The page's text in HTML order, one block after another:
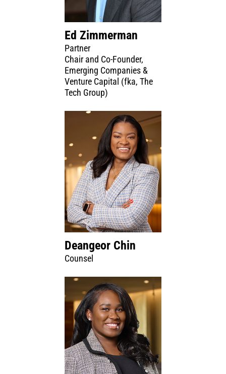
Ed Zimmerman
Partner
Chair and Co-Founder,
Emerging Companies &
Venture Capital (fka, The
Tech Group)
Deangeor Chin
Counsel